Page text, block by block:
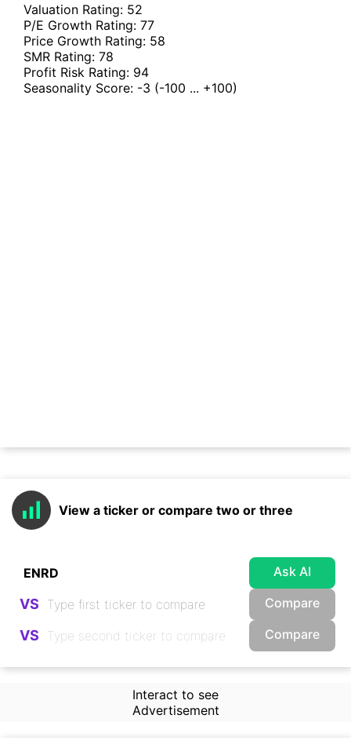
Valuation Rating: 52
P/E Growth Rating: 77
Price Growth Rating: 58
SMR Rating: 78
Profit Risk Rating: 94
Seasonality Score: -3 (-100 ... +100)
View a ticker or compare two or three
Ask AI
VS Compare
VS Compare
Interact to see
Advertisement